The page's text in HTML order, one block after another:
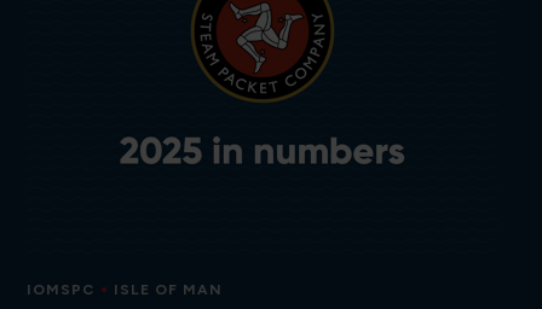
IOMSPC ISLE OF MAN